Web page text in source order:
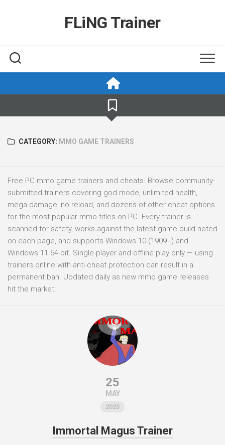
FLiNG Trainer
CATEGORY: MMO GAME TRAINERS
Free PC mmo game trainers and cheats. Browse community-
submitted trainers covering god mode, unlimited health,
mega damage, no reload, and dozens of other cheat options
for the most popular mmo titles on PC. Every trainer is
scanned for safety, works against the latest game build noted
on each page, and supports Windows 10 (1909+) and
Windows 11 64-bit. Single-player and offline play only — using
trainers online with anti-cheat protection can result in a
permanent ban. Updated daily as new mmo game releases
hit the market.
25
MAY
2025
Immortal Magus Trainer